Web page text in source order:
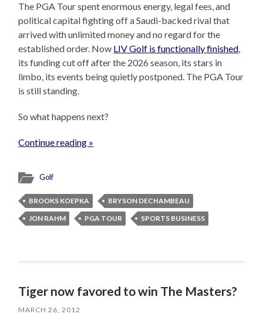
The PGA Tour spent enormous energy, legal fees, and
political capital fighting off a Saudi-backed rival that
arrived with unlimited money and no regard for the
established order. Now LIV Golf is functionally finished,
its funding cut off after the 2026 season, its stars in
limbo, its events being quietly postponed. The PGA Tour
is still standing.
So what happens next?
Continue reading »
Golf
BROOKS KOEPKA
BRYSON DECHAMBEAU
JON RAHM
PGA TOUR SPORTS BUSINESS
Tiger now favored to win The Masters?
MARCH 26, 2012